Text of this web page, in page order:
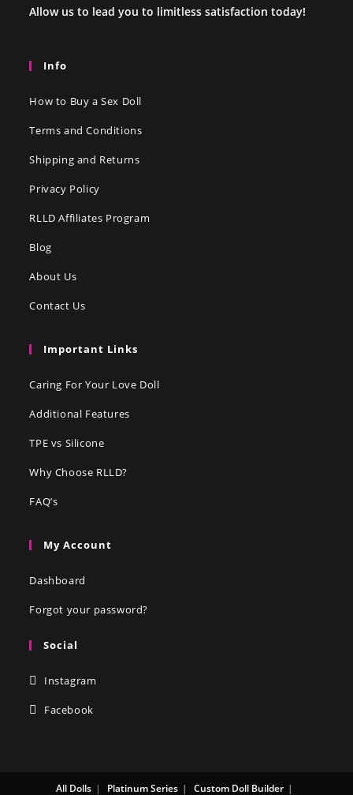
Allow us to lead you to limitless satisfaction today!
Info
How to Buy a Sex Doll
Terms and Conditions
Shipping and Returns
Privacy Policy
RLLD Affiliates Program
Blog
About Us
Contact Us
Important Links
Caring For Your Love Doll
Additional Features
TPE vs Silicone
Why Choose RLLD?
FAQ’s
My Account
Dashboard
Forgot your password?
Social
Instagram
Facebook
All Dolls Platinum Series Custom Doll Builder